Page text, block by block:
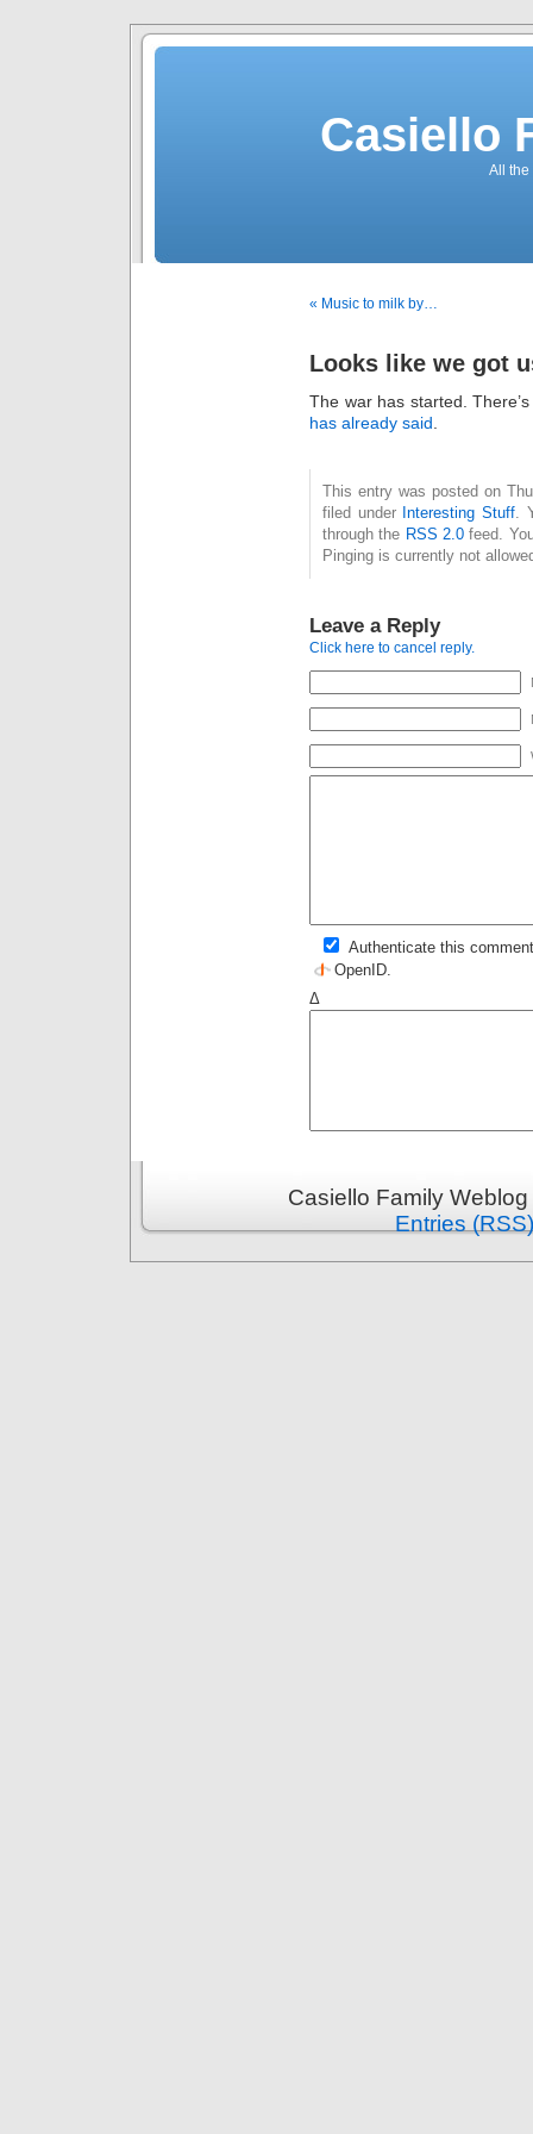
Casiello
All the
« Music to milk by…
Looks like we got
The war has started.
has already said
This entry was posted on
filed under Interesting Stuff.
through the RSS 2.0 feed.
Pinging is currently not
Leave a Reply
Click here to cancel reply.
Authenticate this
OpenID
Δ
Casiello Family
Entries (RSS)